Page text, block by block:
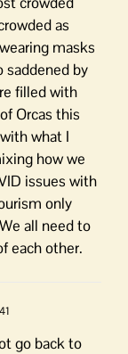
as
masks
saddened by
filled with
Orcas this
what I
how we
issues with
only
all need to
each other.
go back to